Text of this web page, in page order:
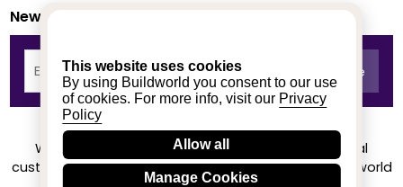
This website uses cookies
By using Buildworld you consent to our use
of cookies. For more info, visit our Privacy
Policy
Allow all
Manage Cookies
Newsletter
We achieved a stellar rating on Trustpilot from real
customers based on their buying experience at Buildworld